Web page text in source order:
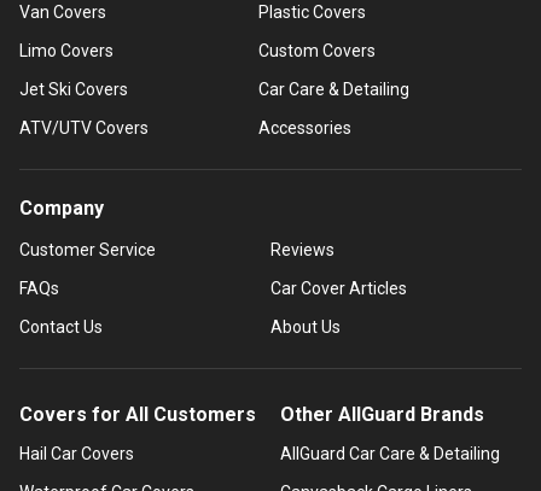
Van Covers
Limo Covers
Jet Ski Covers
ATV/UTV Covers
Plastic Covers
Custom Covers
Car Care & Detailing
Accessories
Company
Customer Service
FAQs
Contact Us
Reviews
Car Cover Articles
About Us
Covers for All Customers
Hail Car Covers
Other AllGuard Brands
AllGuard Car Care & Detailing